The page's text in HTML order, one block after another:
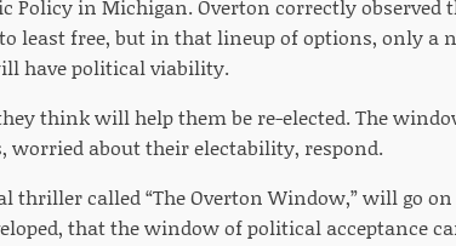
Policy in Michigan. Overton correctly observed
least free, but in that lineup of options, only a
have political viability.
think will help them be re-elected. The
worried about their electability, respond.
thriller called “The Overton Window,” will go on
that the window of political acceptance